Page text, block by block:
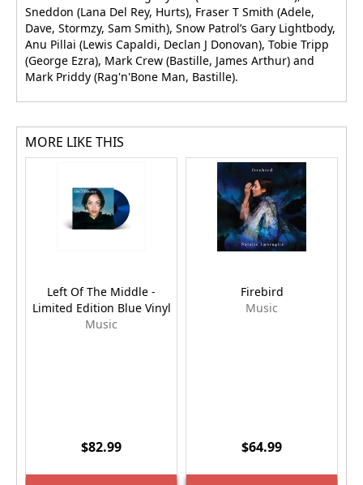
Sneddon (Lana Del Rey, Hurts), Fraser T Smith (Adele,
Dave, Stormzy, Sam Smith), Snow Patrol’s Gary Lightbody,
Anu Pillai (Lewis Capaldi, Declan J Donovan), Tobie Tripp
(George Ezra), Mark Crew (Bastille, James Arthur) and
Mark Priddy (Rag'n'Bone Man, Bastille).
MORE LIKE THIS
Left Of The Middle -
Limited Edition Blue Vinyl
Music
$82.99
Firebird
Music
$64.99